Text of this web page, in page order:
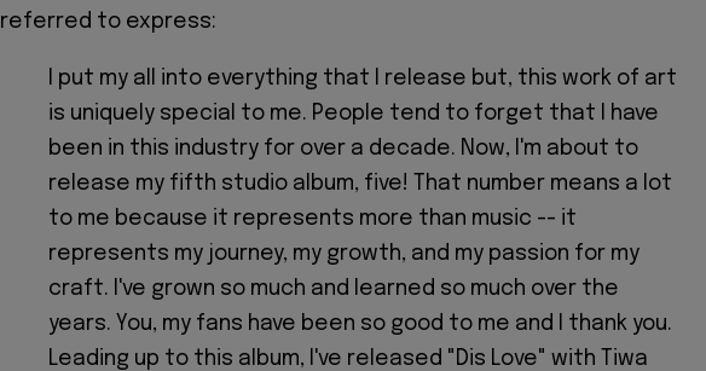
referred to express:
I put my all into everything that I release but, this work of art
is uniquely special to me. People tend to forget that I have
been in this industry for over a decade. Now, I'm about to
release my fifth studio album, five! That number means a lot
to me because it represents more than music -- it
represents my journey, my growth, and my passion for my
craft. I've grown so much and learned so much over the
years. You, my fans have been so good to me and I thank you.
Leading up to this album, I've released "Dis Love" with Tiwa